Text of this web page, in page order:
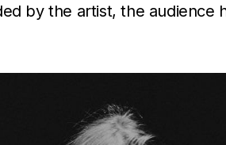
by the artist, the audience